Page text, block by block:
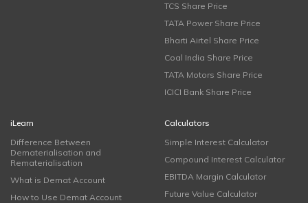
TCS Share Price
TATA Power Share Price
Bharti Airtel Share Price
Coal India Share Price
TATA Motors Share Price
ICICI Bank Share Price
iLearn
Difference Between
Dematerialisation and
Rematerialisation
What is Demat Account
How to Use Demat Account
Calculators
Simple Interest Calculator
Compound Interest Calculator
EBITDA Margin Calculator
Future Value Calculator